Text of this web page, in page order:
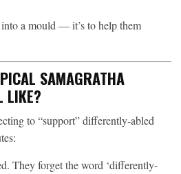
a mould — it’s to help them
SAMAGRATHA
LIKE?
to “support” differently-abled
They forget the word ‘differently-